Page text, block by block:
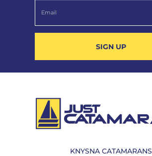
SIGN UP
KNYSNA CATAMARANS